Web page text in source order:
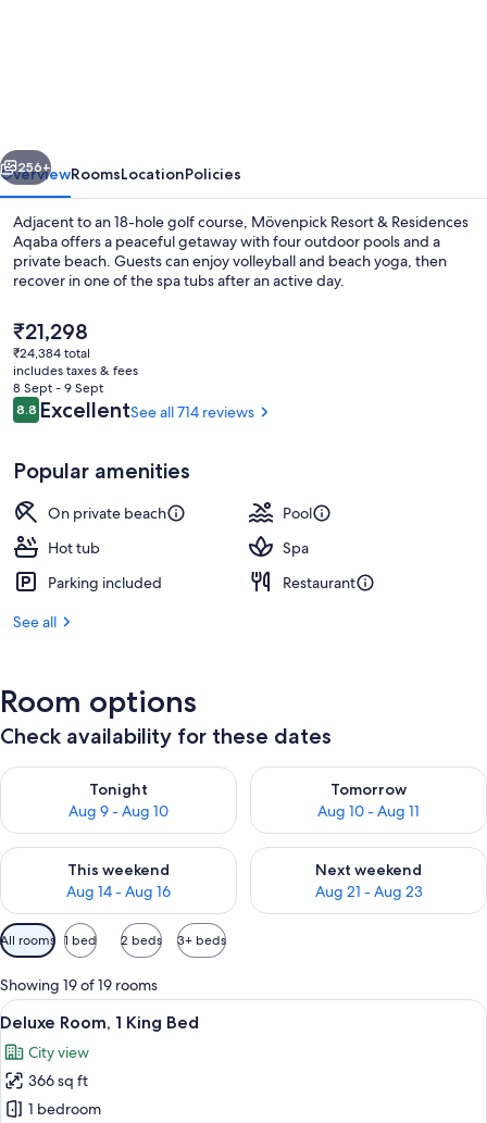
Next
256+
OverviewRoomsLocationPolicies
Adjacent to an 18-hole golf course, Mövenpick Resort & Residences
Aqaba offers a peaceful getaway with four outdoor pools and a
private beach. Guests can enjoy volleyball and beach yoga, then
recover in one of the spa tubs after an active day.
The
current
price
is
₹21,298
₹21,298
₹24,384 total
includes taxes & fees
8 Sept - 9 Sept
Reviews
8.88.8 out of 10
ExcellentSee all 714 reviews
Popular amenities
On private beach
Pool
Hot tub
Spa
Parking included
Restaurant
See all
Room options
Check availability for these dates
Tonight
Aug 9 - Aug 10
Check availability for tonight Aug 9 - Aug 10
Tomorrow
Aug 10 - Aug 11
Check availability for
This weekend
Aug 14 - Aug 16
Check availability for this weekend Aug 14 - Aug 16
Next weekend
Aug 21 - Aug 23
Check availability for next
Available
filters
for
rooms
All rooms 1 bed 2 beds 3+ beds
Showing 19 of 19 rooms
View
all
photos
for
Deluxe
A hotel room with a large bed, two
6
Deluxe Room, 1 King Bed
City view
366 sq ft
1 bedroom